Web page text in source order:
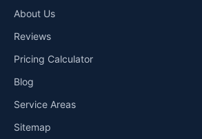
About Us
Reviews
Pricing Calculator
Blog
Service Areas
Sitemap